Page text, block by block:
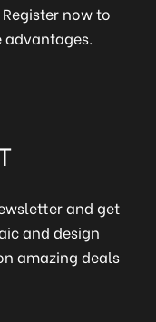
now to
advantages.
and get
and design
amazing deals